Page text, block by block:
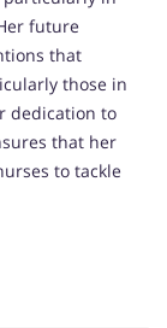
future
that
those in
dedication to
that her
to tackle